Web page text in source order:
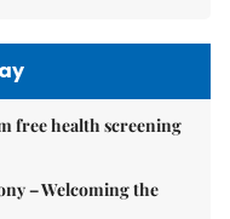
free health screening
– Welcoming the